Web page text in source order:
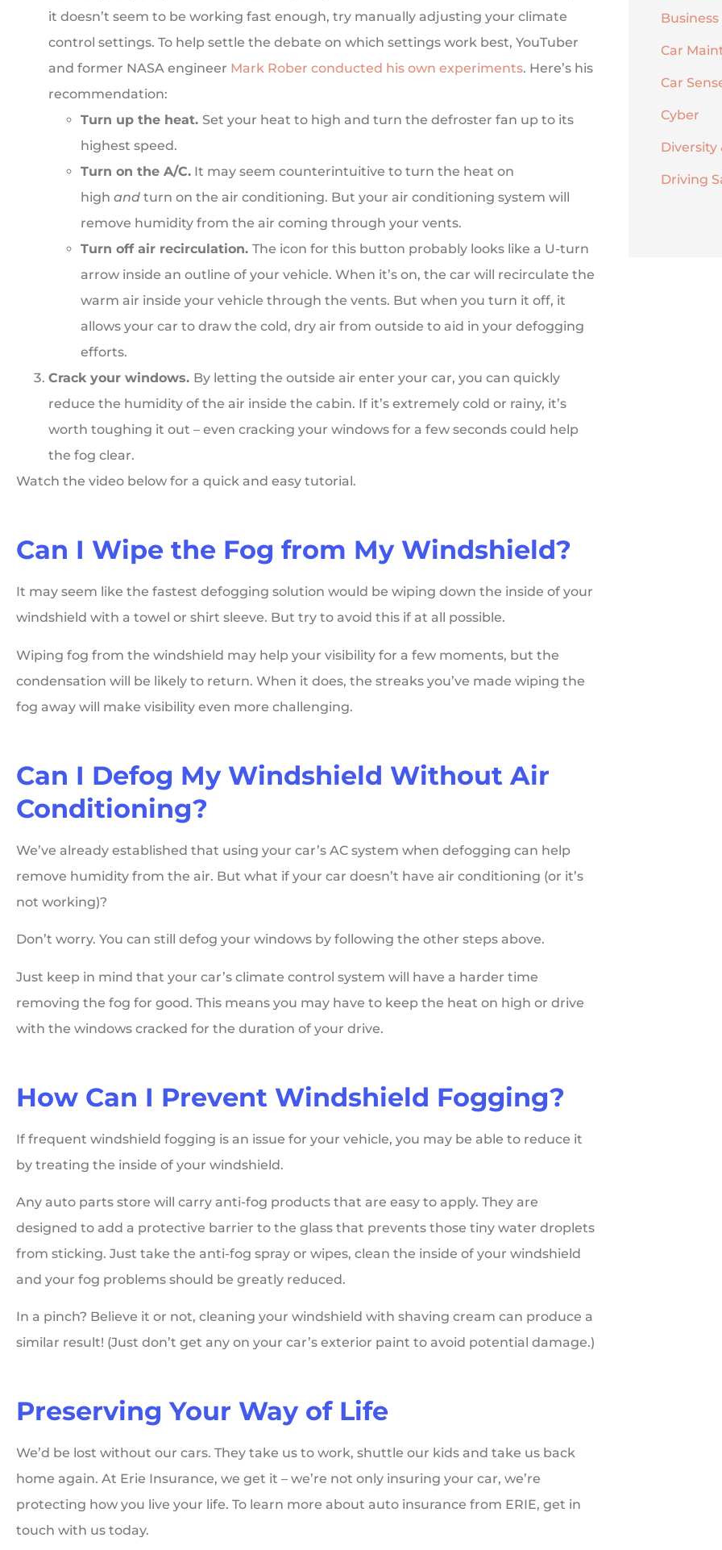
it doesn’t seem to be working fast enough, try manually adjusting your climate
control settings. To help settle the debate on which settings work best, YouTuber
and former NASA engineer Mark Rober conducted his own experiments. Here’s his
recommendation:
Turn up the heat. Set your heat to high and turn the defroster fan up to its
highest speed.
Turn on the A/C. It may seem counterintuitive to turn the heat on
high and turn on the air conditioning. But your air conditioning system will
remove humidity from the air coming through your vents.
Turn off air recirculation. The icon for this button probably looks like a U-turn
arrow inside an outline of your vehicle. When it’s on, the car will recirculate the
warm air inside your vehicle through the vents. But when you turn it off, it
allows your car to draw the cold, dry air from outside to aid in your defogging
efforts.
Crack your windows. By letting the outside air enter your car, you can quickly
reduce the humidity of the air inside the cabin. If it’s extremely cold or rainy, it’s
worth toughing it out – even cracking your windows for a few seconds could help
the fog clear.
Watch the video below for a quick and easy tutorial.
Can I Wipe the Fog from My Windshield?
It may seem like the fastest defogging solution would be wiping down the inside of your
windshield with a towel or shirt sleeve. But try to avoid this if at all possible.
Wiping fog from the windshield may help your visibility for a few moments, but the
condensation will be likely to return. When it does, the streaks you’ve made wiping the
fog away will make visibility even more challenging.
Can I Defog My Windshield Without Air
Conditioning?
We’ve already established that using your car’s AC system when defogging can help
remove humidity from the air. But what if your car doesn’t have air conditioning (or it’s
not working)?
Don’t worry. You can still defog your windows by following the other steps above.
Just keep in mind that your car’s climate control system will have a harder time
removing the fog for good. This means you may have to keep the heat on high or drive
with the windows cracked for the duration of your drive.
How Can I Prevent Windshield Fogging?
If frequent windshield fogging is an issue for your vehicle, you may be able to reduce it
by treating the inside of your windshield.
Any auto parts store will carry anti-fog products that are easy to apply. They are
designed to add a protective barrier to the glass that prevents those tiny water droplets
from sticking. Just take the anti-fog spray or wipes, clean the inside of your windshield
and your fog problems should be greatly reduced.
In a pinch? Believe it or not, cleaning your windshield with shaving cream can produce a
similar result! (Just don’t get any on your car’s exterior paint to avoid potential damage.)
Preserving Your Way of Life
We’d be lost without our cars. They take us to work, shuttle our kids and take us back
home again. At Erie Insurance, we get it – we’re not only insuring your car, we’re
protecting how you live your life. To learn more about auto insurance from ERIE, get in
touch with us today.
Business
Car
Car
Cyber
Diversity
Driving